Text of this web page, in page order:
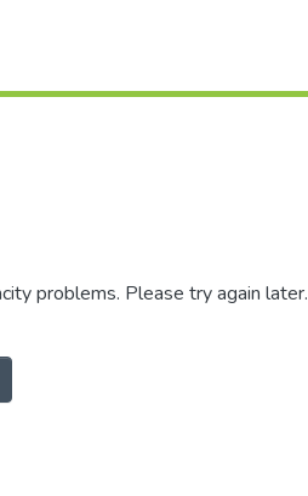
problems. Please try again later.